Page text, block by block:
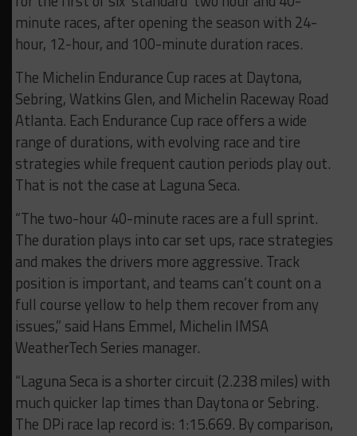
minute races, after opening the season with 24-
hour, 12-hour, and 100-minute duration races.
The Michelin Endurance Cup races at Daytona,
Sebring, Watkins Glen, and Michelin Raceway Road
Atlanta. Each Endurance Cup race offers a wide
range of durations, with evolving race and tire
strategies while frequent caution periods play out.
That is not the case at Laguna Seca.
“The two-hour 40-minute races are a full sprint.
The duration plays into car set ups, race strategies
and makes the drivers more aggressive. Track
position is important, and teams can’t count on a
full course yellow to help them recover from any
issues,” said Hans Emmel, Michelin IMSA
WeatherTech Series manager.
“Laguna Seca is a shorter circuit (2.238 miles) with
much quicker lap times than Daytona or Sebring.
The DPi race lap record is: 1:15.669. By comparison,